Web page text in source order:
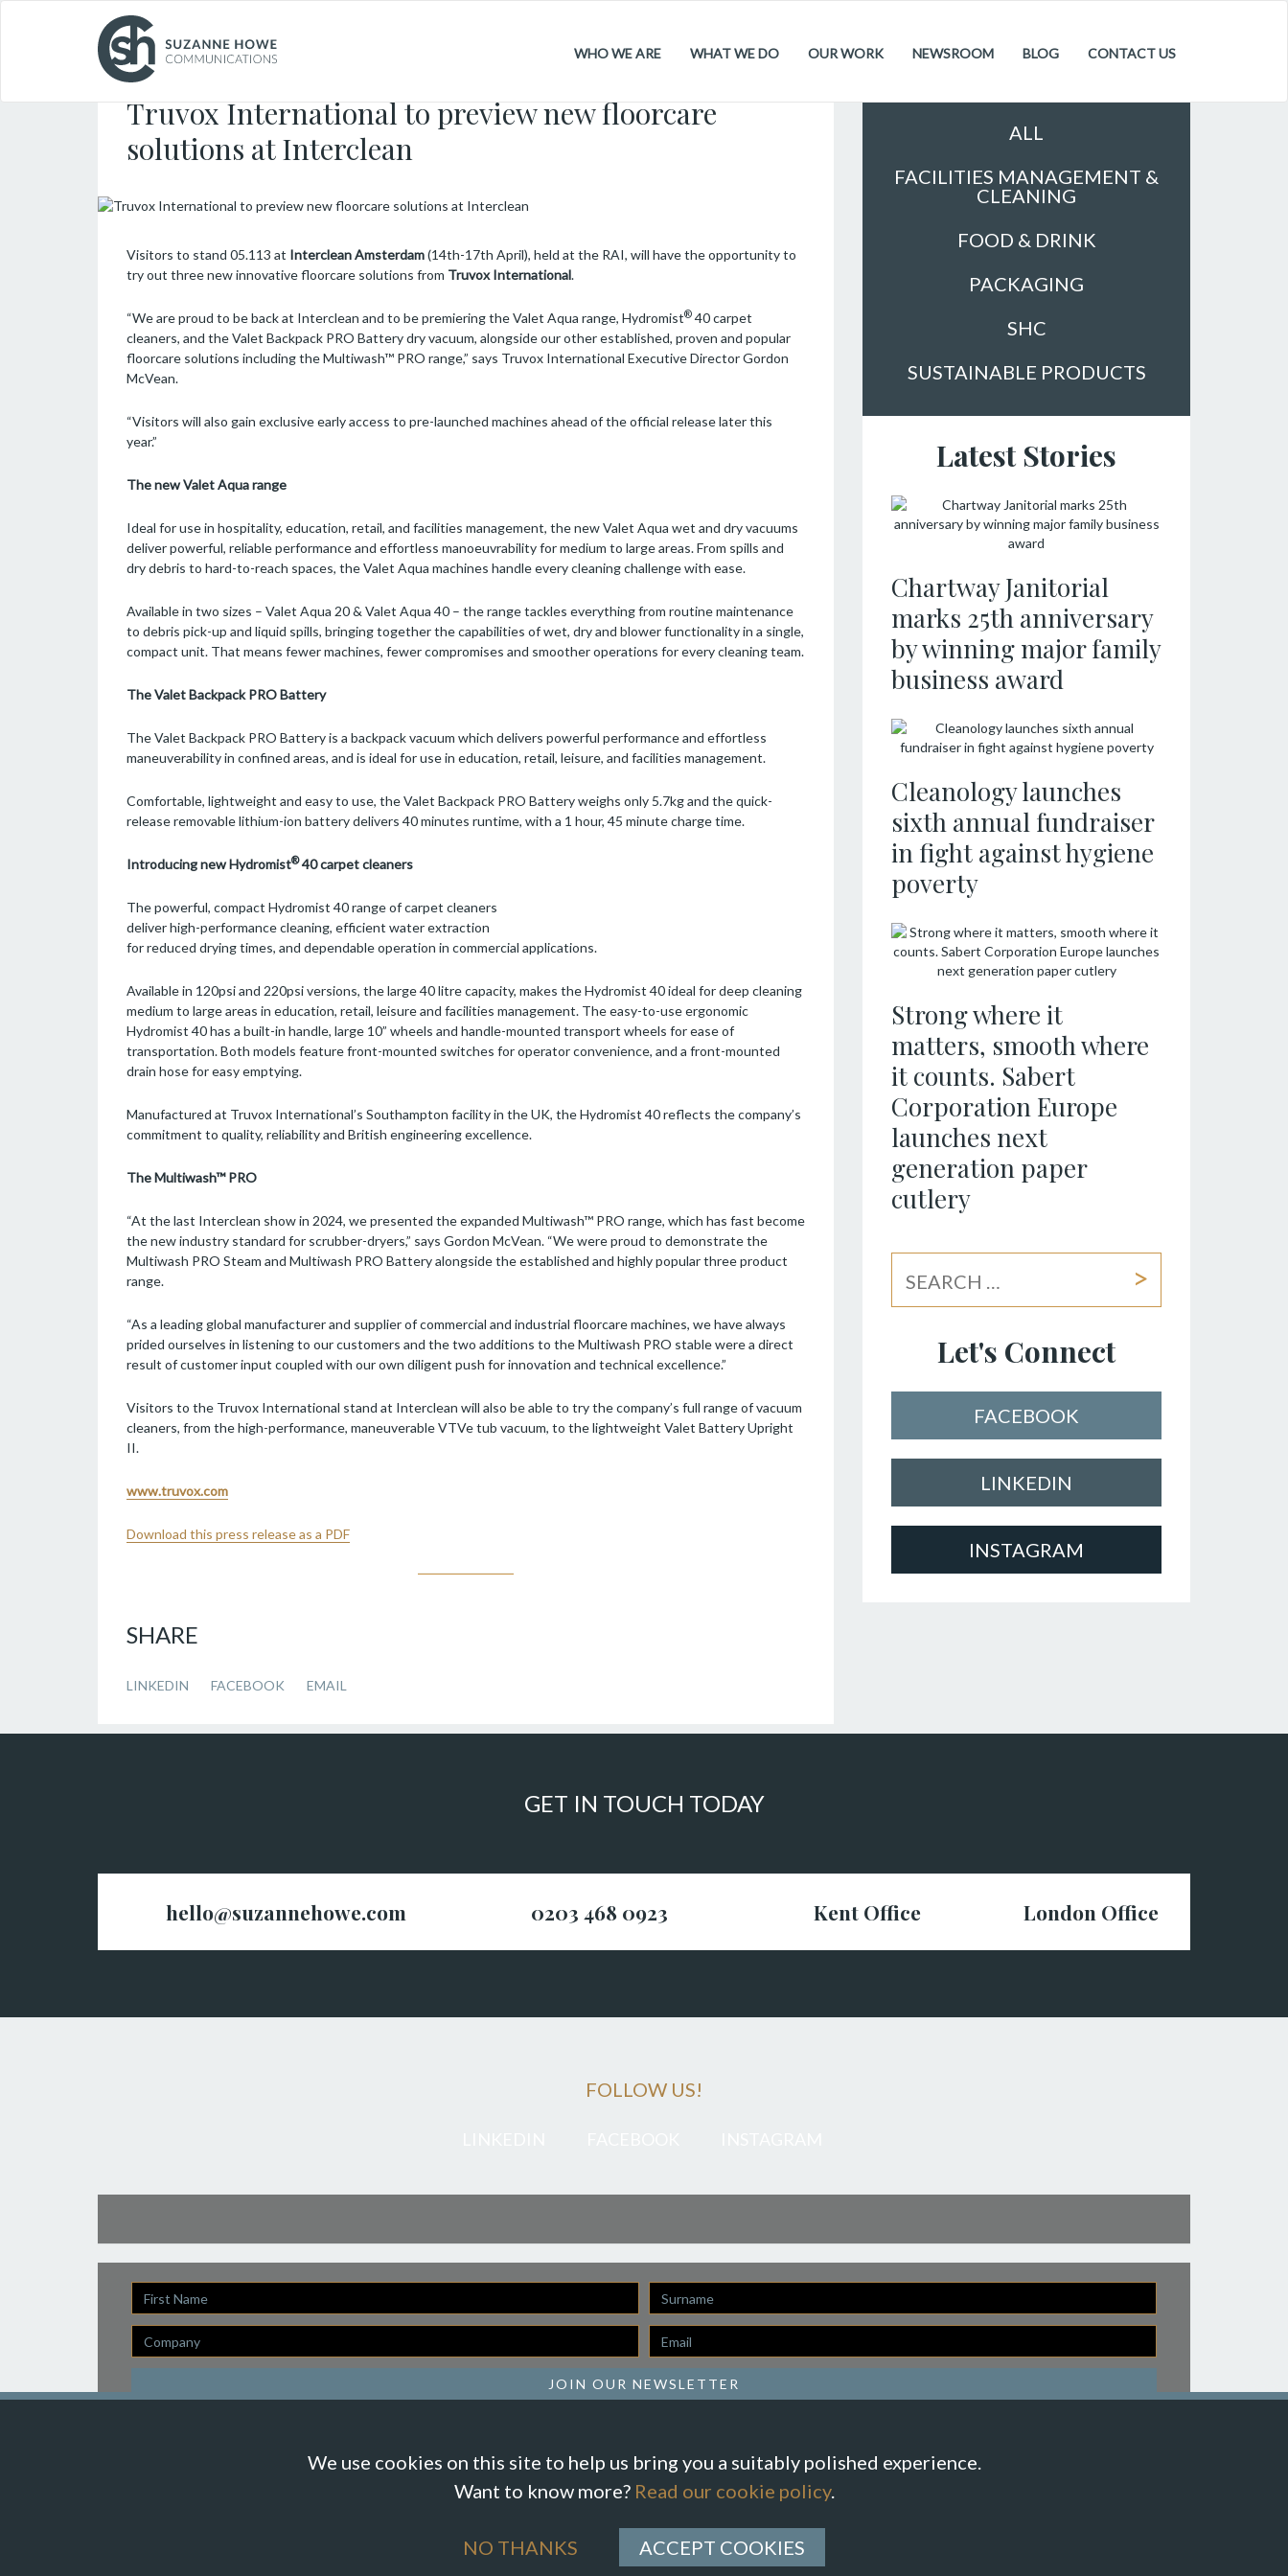
WHO WE ARE WHAT WE DO OUR WORK NEWSROOM BLOG
CONTACT US
FACILITIES MANAGEMENT & CLEANING /
Truvox International to preview new floorcare
solutions at Interclean
Visitors to stand 05.113 at Interclean Amsterdam(14th-17th April), held at the RAI, will have the opportunity to
try out three new innovative floorcare solutions from Truvox International.
“We are proud to be back at Interclean and to be premiering the Valet Aqua range, Hydromist® 40 carpet
cleaners, and the Valet Backpack PRO Battery dry vacuum, alongside our other established, proven and popular
floorcare solutions including the Multiwash™ PRO range,” says Truvox International Executive Director Gordon
McVean.
“Visitors will also gain exclusive early access to pre-launched machines ahead of the official release later this
year.”
The new Valet Aqua range
Ideal for use in hospitality, education, retail, and facilities management, the new Valet Aqua wet and dry vacuums
deliver powerful, reliable performance and effortless manoeuvrability for medium to large areas. From spills and
dry debris to hard-to-reach spaces, the Valet Aqua machines handle every cleaning challenge with ease.
Available in two sizes – Valet Aqua 20 & Valet Aqua 40 – the range tackles everything from routine maintenance
to debris pick-up and liquid spills, bringing together the capabilities of wet, dry and blower functionality in a single,
compact unit. That means fewer machines, fewer compromises and smoother operations for every cleaning team.
The Valet Backpack PRO Battery
The Valet Backpack PRO Battery is a backpack vacuum which delivers powerful performance and effortless
maneuverability in confined areas, and is ideal for use in education, retail, leisure, and facilities management.
Comfortable, lightweight and easy to use, the Valet Backpack PRO Battery weighs only 5.7kg and the quick-
release removable lithium-ion battery delivers 40 minutes runtime, with a 1 hour, 45 minute charge time.
Introducing new Hydromist®40 carpet cleaners
The powerful, compact Hydromist 40 range of carpet cleaners
deliver high-performance cleaning, efficient water extraction
for reduced drying times, and dependable operation in commercial applications.
Available in 120psi and 220psi versions, the large 40 litre capacity, makes the Hydromist 40 ideal for deep cleaning
medium to large areas in education, retail, leisure and facilities management. The easy-to-use ergonomic
Hydromist 40 has a built-in handle, large 10” wheels and handle-mounted transport wheels for ease of
transportation. Both models feature front-mounted switches for operator convenience, and a front-mounted
drain hose for easy emptying.
Manufactured at Truvox International’s Southampton facility in the UK, the Hydromist 40 reflects the company’s
commitment to quality, reliability and British engineering excellence.
The Multiwash™ PRO
“At the last Interclean show in 2024, we presented the expanded Multiwash™ PRO range, which has fast become
the new industry standard for scrubber-dryers,” says Gordon McVean. “We were proud to demonstrate the
Multiwash PRO Steam and Multiwash PRO Battery alongside the established and highly popular three product
range.
“As a leading global manufacturer and supplier of commercial and industrial floorcare machines, we have always
prided ourselves in listening to our customers and the two additions to the Multiwash PRO stable were a direct
result of customer input coupled with our own diligent push for innovation and technical excellence.”
Visitors to the Truvox International stand at Interclean will also be able to try the company’s full range of vacuum
cleaners, from the high-performance, maneuverable VTVe tub vacuum, to the lightweight Valet Battery Upright
II.
www.truvox.com
Download this press release as a PDF
SHARE
LINKEDIN FACEBOOK EMAIL
ALL
FACILITIES MANAGEMENT &
CLEANING
FOOD & DRINK
PACKAGING
SHC
SUSTAINABLE PRODUCTS
Latest Stories
Chartway Janitorial
marks 25th anniversary
by winning major family
business award
Cleanology launches
sixth annual fundraiser
in fight against hygiene
poverty
Strong where it
matters, smooth where
it counts. Sabert
Corporation Europe
launches next
generation paper
cutlery
Let's Connect
FACEBOOK
LINKEDIN
INSTAGRAM
GET IN TOUCH TODAY
hello@suzannehowe.com 0203 468 0923 Kent Office London Office
FOLLOW US!
First
Name
Last
Name
Company
Email
*
JOIN OUR NEWSLETTER
We use cookies on this site to help us bring you a suitably polished experience.
Want to know more? Read our cookie policy.
NO THANKS ACCEPT COOKIES